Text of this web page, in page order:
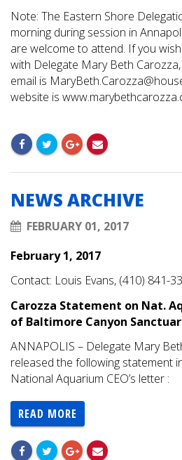
Note: The Eastern Shore
morning during session in
are welcome to attend. If you
with Delegate Mary Beth
email is
website is
NEWS ARCHIVE
FEBRUARY 01, 2017
February 1, 2017
Contact: Louis Evans, (410) 841-
Carozza Statement on Nat.
of Baltimore Canyon
ANNAPOLIS – Delegate Mary
released the following statement
National Aquarium CEO’s letter :
READ MORE